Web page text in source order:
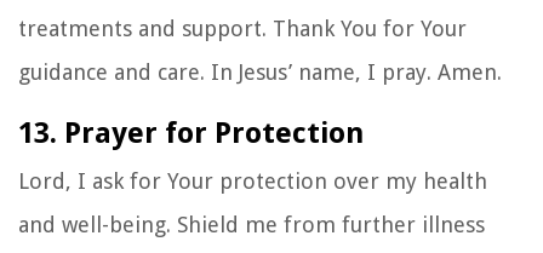
treatments and support. Thank You for Your
guidance and care. In Jesus’ name, I pray. Amen.
13. Prayer for Protection
Lord, I ask for Your protection over my health
and well-being. Shield me from further illness